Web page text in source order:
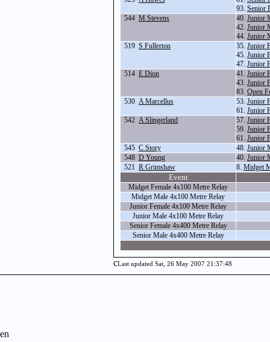
93. Senior
544 M Stevens 40. Junior
42. Junior
44. Junior
519 S Fullerton 35. Junior
45. Junior
47. Junior
514 E Dion 41. Junior
43. Junior
83. Open
530 A Marcellus 53. Junior
61. Junior
542 A Slingerland 57. Junior
59. Junior
61. Junior
545 C Story 48. Junior
548 D Young 40. Junior
521 R Grimshaw 8. Midget
Event
Midget Female 4x100 Metre Relay
Midget Male 4x100 Metre Relay
Junior Female 4x100 Metre Relay
Junior Male 4x100 Metre Relay
Senior Female 4x400 Metre Relay
Senior Male 4x400 Metre Relay
cLast updated Sat, 26 May 2007 21:37:48
en